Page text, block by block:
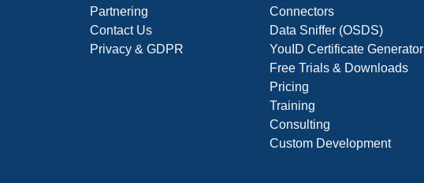
Partnering
Contact Us
Privacy & GDPR
Connectors
Data Sniffer (OSDS)
YouID Certificate Generator
Free Trials & Downloads
Pricing
Training
Consulting
Custom Development